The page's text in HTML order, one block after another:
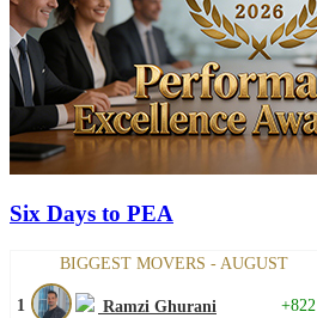
Six Days to PEA
BIGGEST MOVERS - AUGUST
1 Ramzi Ghurani +822